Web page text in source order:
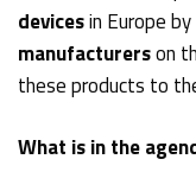
devicesin Europe by
manufacturerson
these products to
What is in the